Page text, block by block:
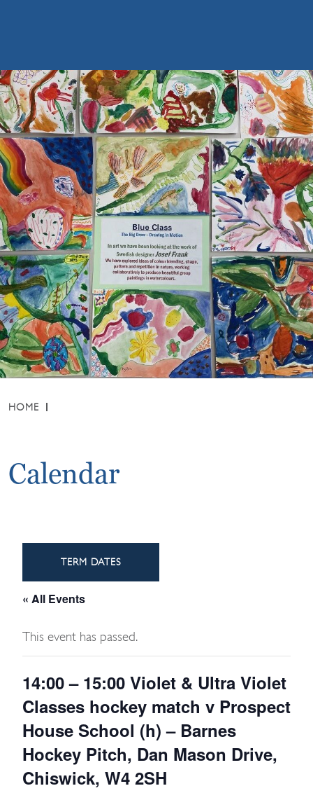
HOME
Calendar
TERM DATES
« All Events
This event has passed.
14:00 – 15:00 Violet & Ultra Violet
Classes hockey match v Prospect
House School (h) – Barnes
Hockey Pitch, Dan Mason Drive,
Chiswick, W4 2SH